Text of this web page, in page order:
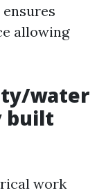
allowing
water
built
work